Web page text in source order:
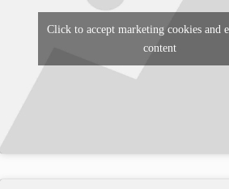
Click to accept marketing cookies and
content